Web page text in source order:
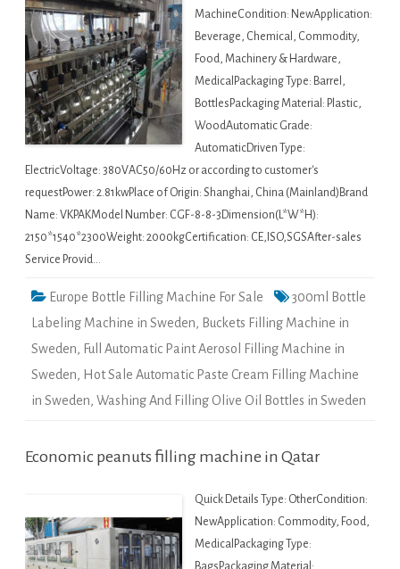
MachineCondition: NewApplication:
Beverage, Chemical, Commodity,
Food, Machinery & Hardware,
MedicalPackaging Type: Barrel,
BottlesPackaging Material: Plastic,
WoodAutomatic Grade:
AutomaticDriven Type:
ElectricVoltage: 380VAC50/60Hz or according to customer's
requestPower: 2.81kwPlace of Origin: Shanghai, China (Mainland)Brand
Name: VKPAKModel Number: CGF-8-8-3Dimension(L*W*H):
2150*1540*2300Weight: 2000kgCertification: CE,ISO,SGSAfter-sales
Service Provid…
Europe Bottle Filling Machine For Sale
300ml Bottle
Labeling Machine in Sweden, Buckets Filling Machine in
Sweden, Full Automatic Paint Aerosol Filling Machine in
Sweden, Hot Sale Automatic Paste Cream Filling Machine
in Sweden, Washing And Filling Olive Oil Bottles in Sweden
Economic peanuts filling machine in Qatar
Quick Details Type: OtherCondition:
NewApplication: Commodity, Food,
MedicalPackaging Type: